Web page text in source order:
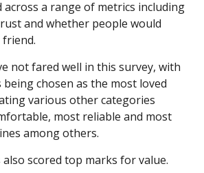
across a range of metrics including
and whether people would
not fared well in this survey, with
chosen as the most loved
various other categories
most reliable and most
among others.
scored top marks for value.